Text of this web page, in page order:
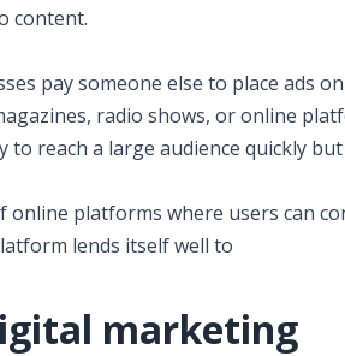
content.
pay someone else to place ads
radio shows, or online
to reach a large audience quickly
online platforms where users can
lends itself well to
marketing